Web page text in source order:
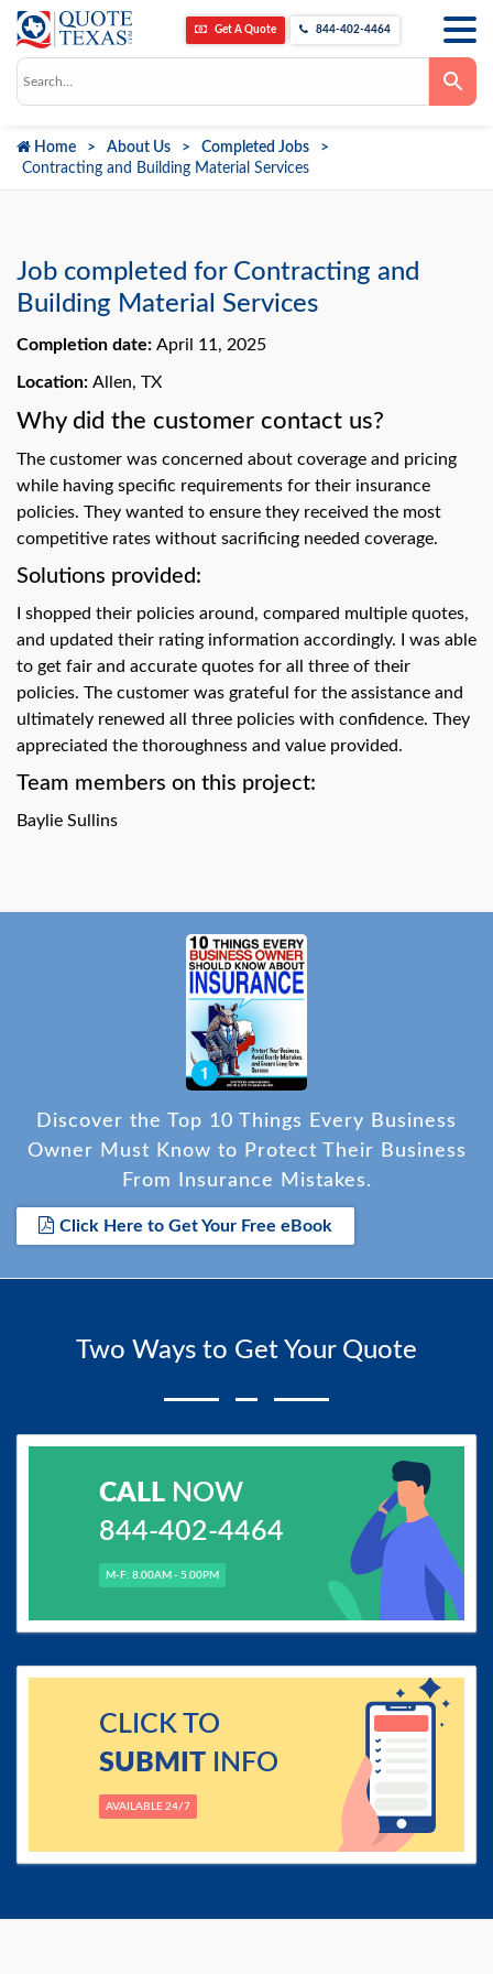
Get A Quote 844-402-4464
arrows
to
to
go
the
search
can
touch
swipe
gestures.
Home About Us
Completed Jobs
Contracting and Building Material Services
Job completed for Contracting and
Building Material Services
Completion date: April 11, 2025
Location: Allen, TX
Why did the customer contact us?
The customer was concerned about coverage and pricing
while having specific requirements for their insurance
policies. They wanted to ensure they received the most
competitive rates without sacrificing needed coverage.
Solutions provided:
I shopped their policies around, compared multiple quotes,
and updated their rating information accordingly. I was able
to get fair and accurate quotes for all three of their
policies. The customer was grateful for the assistance and
ultimately renewed all three policies with confidence. They
appreciated the thoroughness and value provided.
Team members on this project:
Baylie Sullins
Discover the Top 10 Things Every Business
Owner Must Know to Protect Their Business
From Insurance Mistakes.
Click Here to Get Your Free eBook
Two Ways to Get Your Quote
CALLNOW
844-402-4464
M-F: 8.00AM - 5.00PM
CLICK TO
SUBMITINFO
AVAILABLE 24/7